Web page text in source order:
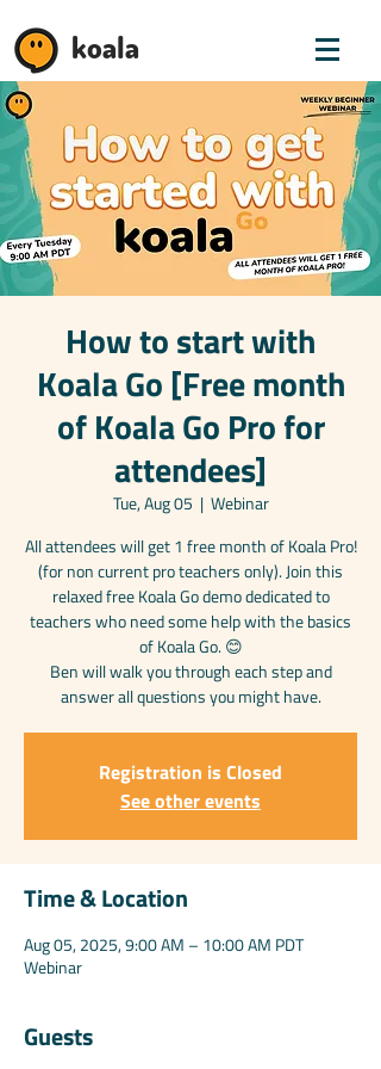
koala
How to start with
Koala Go [Free month
of Koala Go Pro for
attendees]
Tue, Aug 05
  |
Webinar
All attendees will get 1 free month of Koala Pro!
(for non current pro teachers only). Join this
relaxed free Koala Go demo dedicated to
teachers who need some help with the basics
of Koala Go. 😊
Ben will walk you through each step and
answer all questions you might have.
Registration is Closed
See other events
Time & Location
Aug 05, 2025, 9:00 AM – 10:00 AM PDT
Webinar
Guests